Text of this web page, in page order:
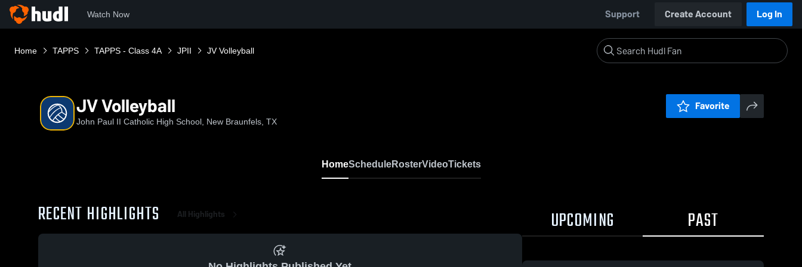
Watch Now Support Create Account Log In
Home TAPPS TAPPS - Class 4A JPII JV Volleyball
JV Volleyball
John Paul II Catholic High School, New Braunfels, TX
Favorite
HomeScheduleRosterVideoTickets
RECENT HIGHLIGHTS All Highlights UPCOMING PAST